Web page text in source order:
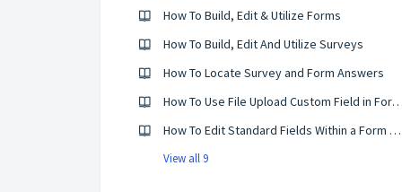
How To Build, Edit & Utilize Forms
How To Build, Edit And Utilize Surveys
How To Locate Survey and Form Answers
How To Use File Upload Custom Field in Forms and Surveys
How To Edit Standard Fields Within a Form Or Survey
View all 9